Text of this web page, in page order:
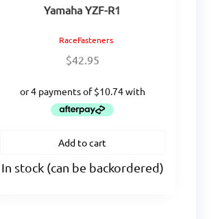
Yamaha YZF-R1
RaceFasteners
$42.95
Add to cart
In stock (can be backordered)